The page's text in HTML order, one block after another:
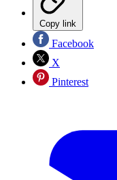
Copy link
Facebook
X
Pinterest